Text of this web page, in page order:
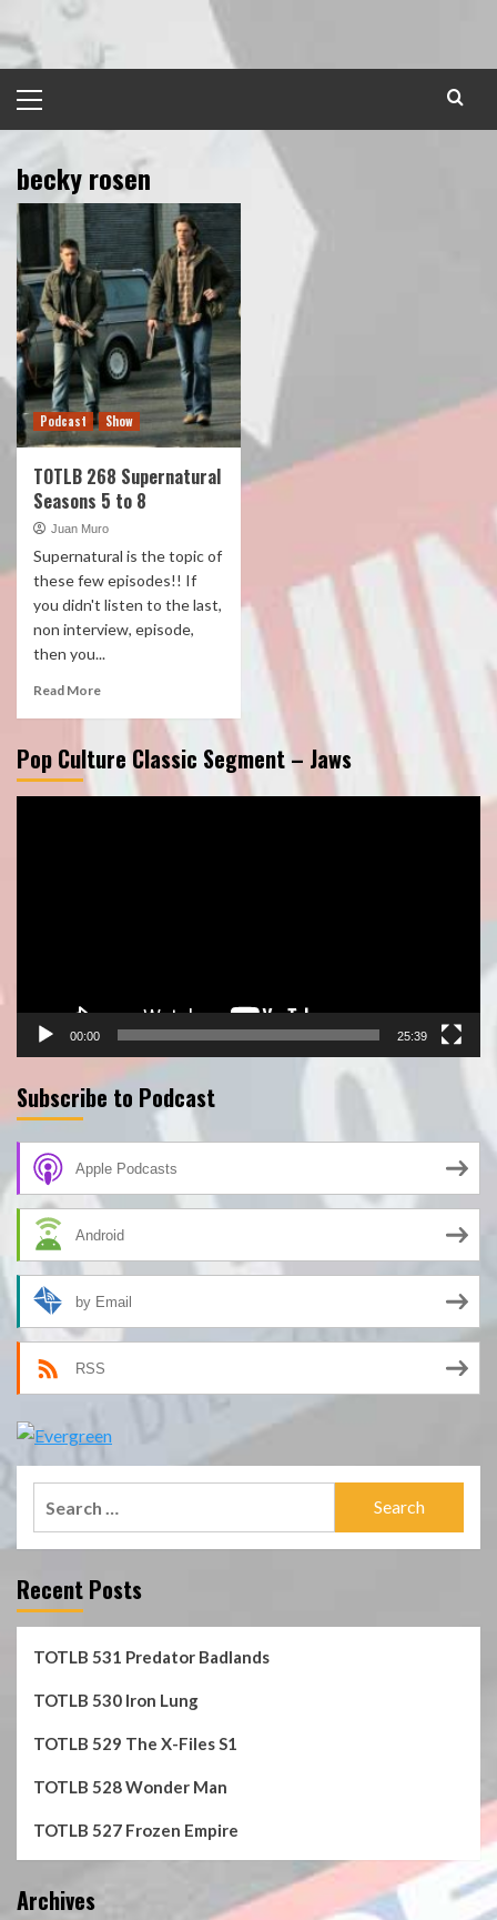
to
content
Menu
becky rosen
Podcast Show
TOTLB 268 Supernatural
Seasons 5 to 8
Juan Muro
Supernatural is the topic of
these few episodes!! If
you didn't listen to the last,
non interview, episode,
then you...
Read More
Pop Culture Classic Segment – Jaws
00:00 25:39
Subscribe to Podcast
Apple Podcasts
Android
by Email
RSS
Recent Posts
TOTLB 531 Predator Badlands
TOTLB 530 Iron Lung
TOTLB 529 The X-Files S1
TOTLB 528 Wonder Man
TOTLB 527 Frozen Empire
Archives